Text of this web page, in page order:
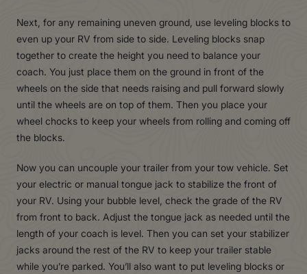
Next, for any remaining uneven ground, use leveling blocks to
even up your RV from side to side. Leveling blocks snap
together to create the height you need to balance your
coach. You just place them on the ground in front of the
wheels on the side that needs raising and pull forward slowly
until the wheels are on top of them. Then you place your
wheel chocks to keep your wheels from rolling and coming off
the blocks.
Now you can uncouple your trailer from your tow vehicle. Set
your electric or manual tongue jack to stabilize the front of
your RV. Using your bubble level, check the grade of the RV
from front to back. Adjust the tongue jack as needed until the
length of your coach is level. Then you can set your stabilizer
jacks around the rest of the RV to keep your trailer stable
while you’re parked. You’ll also want to put leveling blocks or